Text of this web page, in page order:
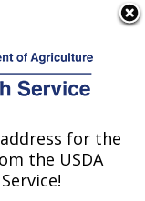
Center:
for the
the USDA